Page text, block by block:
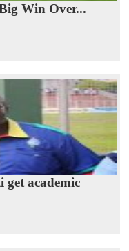
Win Over...
academic